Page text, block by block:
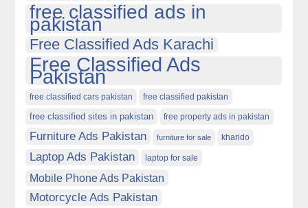
free classified ads in
pakistan
Free Classified Ads Karachi
Free Classified Ads
Pakistan
free classified cars pakistan free classified pakistan
free classified sites in pakistan free property ads in pakistan
Furniture Ads Pakistan furniture for sale kharido
Laptop Ads Pakistan laptop for sale
Mobile Phone Ads Pakistan
Motorcycle Ads Pakistan